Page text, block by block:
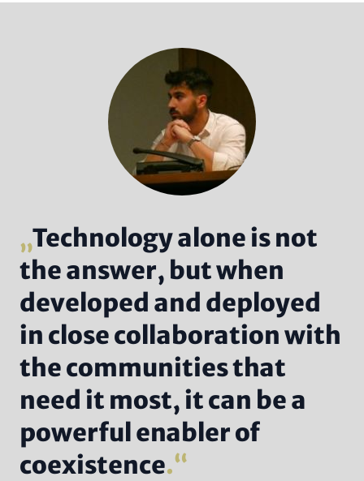
Technology alone is not
the answer, but when
developed and deployed
in close collaboration with
the communities that
need it most, it can be a
powerful enabler of
coexistence.